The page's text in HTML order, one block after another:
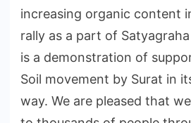
increasing organic content
rally as a part of
is a demonstration of
Soil movement by Surat in
way. We are pleased that